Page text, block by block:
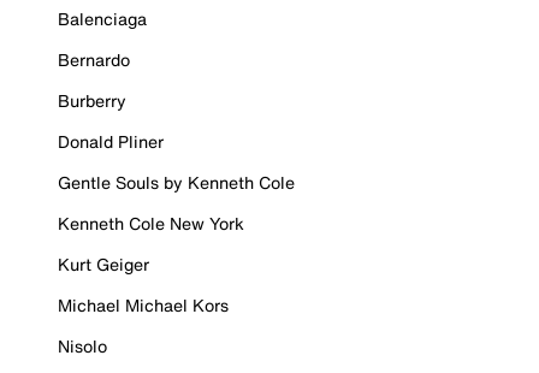
Balenciaga
Bernardo
Burberry
Donald Pliner
Gentle Souls by Kenneth Cole
Kenneth Cole New York
Kurt Geiger
Michael Michael Kors
Nisolo